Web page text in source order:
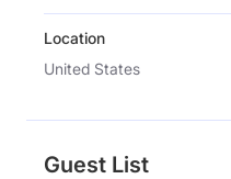
Location
United States
Guest List